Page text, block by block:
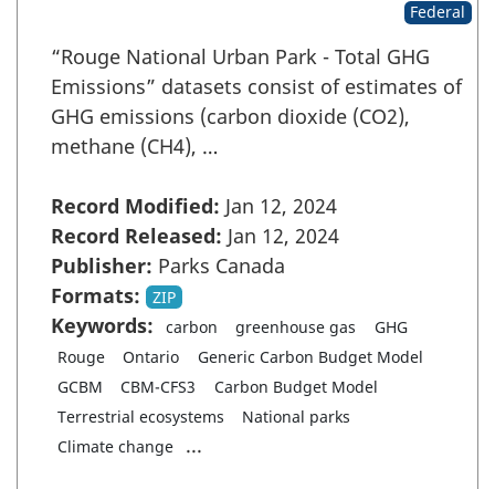
Federal
“Rouge National Urban Park - Total GHG
Emissions” datasets consist of estimates of
GHG emissions (carbon dioxide (CO2),
methane (CH4), …
Record Modified: Jan 12, 2024
Record Released: Jan 12, 2024
Publisher: Parks Canada
Formats:
ZIP
Keywords: carbon greenhouse gas
GHG
Rouge
Ontario
Generic Carbon Budget Model
GCBM
CBM-CFS3
Carbon Budget Model
Terrestrial ecosystems
National parks
Climate change
...